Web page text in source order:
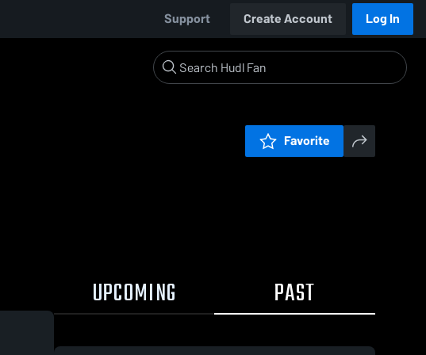
Support Create Account Log In
Favorite
UPCOMING PAST